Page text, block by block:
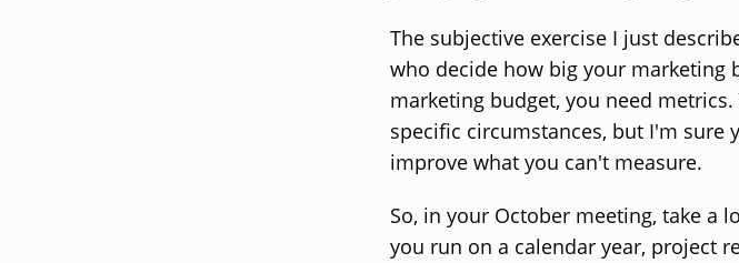
The subjective exercise I just
who decide how big your marketing
marketing budget, you need
specific circumstances, but I'm sure
improve what you can't measure.
So, in your October meeting, take a
you run on a calendar year, project